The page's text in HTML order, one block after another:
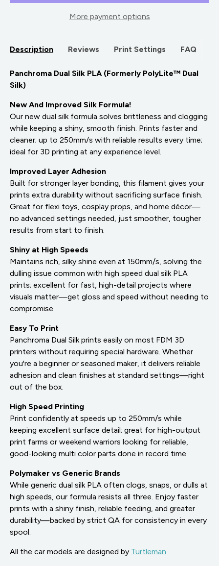
More payment options
Description Reviews Print Settings FAQ
Panchroma Dual Silk PLA (Formerly PolyLite™ Dual
Silk)
New And Improved Silk Formula!
Our new dual silk formula solves brittleness and clogging
while keeping a shiny, smooth finish. Prints faster and
cleaner; up to 250mm/s with reliable results every time;
ideal for 3D printing at any experience level.
Improved Layer Adhesion
Built for stronger layer bonding, this filament gives your
prints extra durability without sacrificing surface finish.
Great for flexi toys, cosplay props, and home décor—
no advanced settings needed, just smoother, tougher
results from start to finish.
Shiny at High Speeds
Maintains rich, silky shine even at 150mm/s, solving the
dulling issue common with high speed dual silk PLA
prints; excellent for fast, high-detail projects where
visuals matter—get gloss and speed without needing to
compromise.
Easy To Print
Panchroma Dual Silk prints easily on most FDM 3D
printers without requiring special hardware. Whether
you're a beginner or seasoned maker, it delivers reliable
adhesion and clean finishes at standard settings—right
out of the box.
High Speed Printing
Print confidently at speeds up to 250mm/s while
keeping excellent surface detail; great for high-output
print farms or weekend warriors looking for reliable,
good-looking multi color parts done in record time.
Polymaker vs Generic Brands
While generic dual silk PLA often clogs, snaps, or dulls at
high speeds, our formula resists all three. Enjoy faster
prints with a shiny finish, reliable feeding, and greater
durability—backed by strict QA for consistency in every
spool.
All the car models are designed by Turtleman